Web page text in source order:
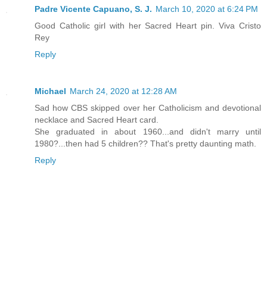
Padre Vicente Capuano, S. J. March 10, 2020 at 6:24 PM
Good Catholic girl with her Sacred Heart pin. Viva Cristo
Rey
Reply
Michael March 24, 2020 at 12:28 AM
Sad how CBS skipped over her Catholicism and devotional
necklace and Sacred Heart card.
She graduated in about 1960...and didn't marry until
1980?...then had 5 children?? That's pretty daunting math.
Reply